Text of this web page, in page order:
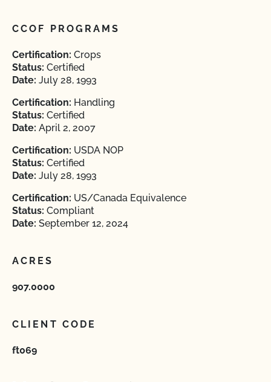
CCOF PROGRAMS
Certification: Crops
Status: Certified
Date: July 28, 1993
Certification: Handling
Status: Certified
Date: April 2, 2007
Certification: USDA NOP
Status: Certified
Date: July 28, 1993
Certification: US/Canada Equivalence
Status: Compliant
Date: September 12, 2024
ACRES
907.0000
CLIENT CODE
ft069